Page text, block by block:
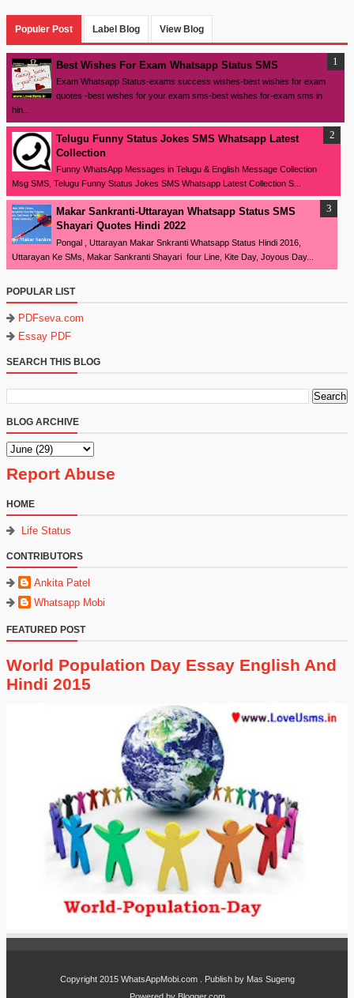
Populer Post Label Blog View Blog
Best Wishes For Exam Whatsapp Status SMS
Exam Whatsapp Status-exams success wishes-best wishes for exam
quotes -best wishes for your exam sms-best wishes for-exam sms in
hin...
Telugu Funny Status Jokes SMS Whatsapp Latest
Collection
Funny WhatsApp Messages in Telugu & English Message Collection
Msg SMS, Telugu Funny Status Jokes SMS Whatsapp Latest Collection S...
Makar Sankranti-Uttarayan Whatsapp Status SMS
Shayari Quotes Hindi 2022
Pongal , Uttarayan Makar Snkranti Whatsapp Status Hindi 2016,
Uttarayan Ke SMs, Makar Sankranti Shayari four Line, Kite Day, Joyous Day...
POPULAR LIST
PDFseva.com
Essay PDF
SEARCH THIS BLOG
BLOG ARCHIVE
Report Abuse
HOME
Life Status
CONTRIBUTORS
Ankita Patel
Whatsapp Mobi
FEATURED POST
World Population Day Essay English And
Hindi 2015
Copyright 2015 WhatsAppMobi.com. Publish by Mas Sugeng